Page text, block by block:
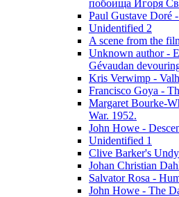
побоища Игоря
Paul Gustave Doré
Unidentified 2
A scene from the
Unknown author -
Gévaudan
Kris Verwimp -
Francisco Goya -
Margaret Bourke-
War. 1952.
John Howe -
Unidentified 1
Clive Barker's
Johan Christian
Salvator Rosa -
John Howe - The